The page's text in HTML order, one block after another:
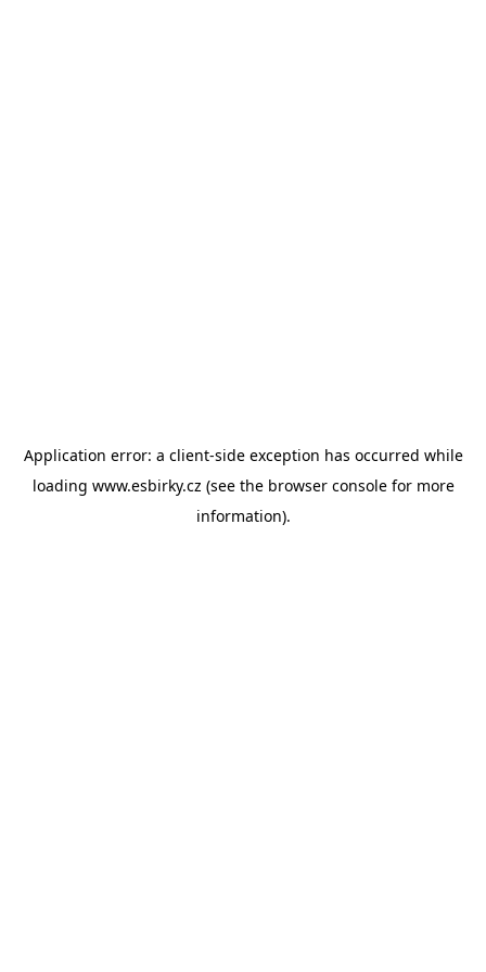
Application error: a client-side exception has occurred while
loading www.esbirky.cz (see the browser consolefor more
information).